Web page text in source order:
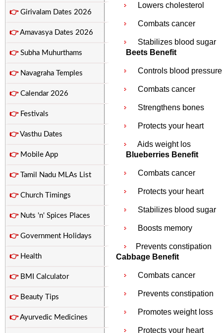
👉Girivalam Dates 2026
👉Amavasya Dates 2026
👉Subha Muhurthams
👉Navagraha Temples
👉Calendar 2026
👉Festivals
👉Vasthu Dates
👉Mobile App
👉Tamil Nadu MLAs List
👉Church Timings
👉Nuts 'n' Spices Places
👉Government Holidays
👉Health
👉BMI Calculator
👉Beauty Tips
👉Ayurvedic Medicines
Lowers cholesterol
Combats cancer
Stabilizes blood sugar
Beets Benefit
Controls blood pressure
Combats cancer
Strengthens bones
Protects your heart
Aids weight los
Blueberries Benefit
Combats cancer
Protects your heart
Stabilizes blood sugar
Boosts memory
Prevents constipation
Cabbage Benefit
Combats cancer
Prevents constipation
Promotes weight loss
Protects your heart